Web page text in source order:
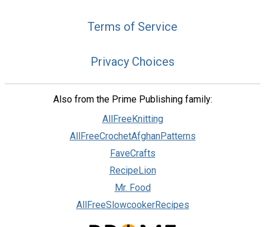
Terms of Service
Privacy Choices
Also from the Prime Publishing family:
AllFreeKnitting
AllFreeCrochetAfghanPatterns
FaveCrafts
RecipeLion
Mr. Food
AllFreeSlowcookerRecipes